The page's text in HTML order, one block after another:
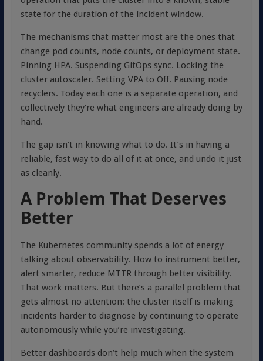
state for the duration of the incident window.
The mechanisms that matter most are the ones that
change pod counts, node counts, or deployment state.
Pinning HPA. Suspending GitOps sync. Locking the
cluster autoscaler. Setting VPA to Off. Pausing node
recyclers. Today each one is a separate operation, and
collectively they’re what engineers are already doing by
hand.
The gap isn’t in knowing what to do. It’s in having a
reliable, fast way to do all of it at once, and undo it just
as cleanly.
A Problem That Deserves
Better
The Kubernetes community spends a lot of energy
talking about observability. How to instrument better,
alert smarter, reduce MTTR through better visibility.
That work matters. But there’s a parallel problem that
gets almost no attention: the cluster itself is making
incidents harder to diagnose by continuing to operate
autonomously while you’re investigating.
Better dashboards don’t help much when the system